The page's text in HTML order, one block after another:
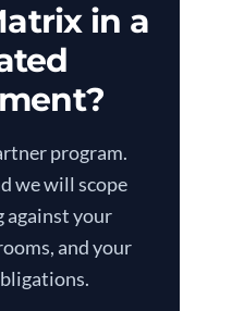
in a
program.
we will scope
against your
and your